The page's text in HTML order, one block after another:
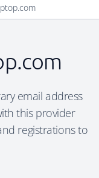
email address
this provider
registrations to